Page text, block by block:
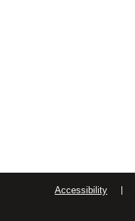
Accessibility